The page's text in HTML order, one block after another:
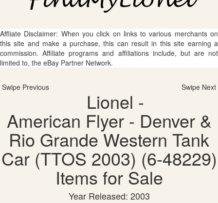
Affliate Disclaimer: When you click on links to various merchants on
this site and make a purchase, this can result in this site earning a
commission. Affiliate programs and affiliations include, but are not
limited to, the eBay Partner Network.
Swipe Previous Swipe Next
Lionel -
American Flyer - Denver &
Rio Grande Western Tank
Car (TTOS 2003) (6-48229)
Items for Sale
Year Released: 2003